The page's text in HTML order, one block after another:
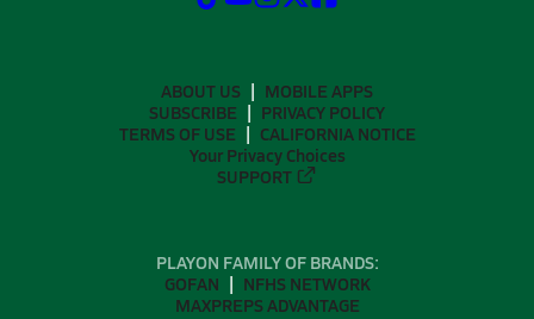
ABOUT US
MOBILE APPS
SUBSCRIBE
PRIVACY POLICY
TERMS OF USE
CALIFORNIA NOTICE
Your Privacy Choices
SUPPORT
PLAYON FAMILY OF BRANDS:
GOFAN
NFHS NETWORK
MAXPREPS ADVANTAGE